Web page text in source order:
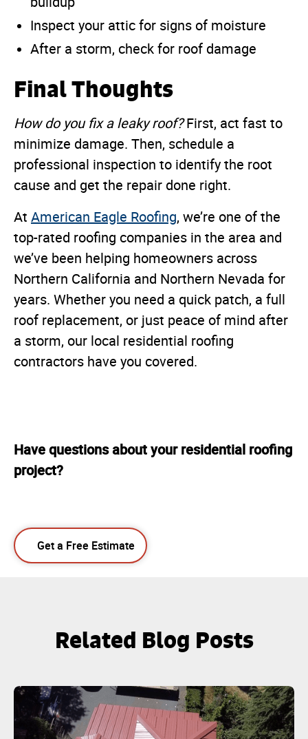
Inspect your attic for signs of moisture
After a storm, check for roof damage
Final Thoughts
How do you fix a leaky roof?First, act fast to
minimize damage. Then, schedule a
professional inspection to identify the root
cause and get the repair done right.
At American Eagle Roofing, we’re one of the
top-rated roofing companies in the area and
we’ve been helping homeowners across
Northern California and Northern Nevada for
years. Whether you need a quick patch, a full
roof replacement, or just peace of mind after
a storm, our local residential roofing
contractors have you covered.
Have questions about your residential roofing
project?
Get a Free Estimate
Related Blog Posts